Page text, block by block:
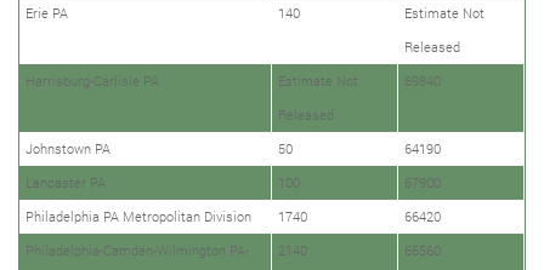
Erie PA
140
Estimate Not
Released
Harrisburg-Carlisle PA
Estimate Not
Released
69840
Johnstown PA 50
64190
Lancaster PA
100
67900
Philadelphia PA Metropolitan Division
1740
66420
Philadelphia-Camden-Wilmington PA-
2140 66560